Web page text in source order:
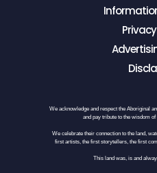
We acknowledge and respect the Aboriginal
and pay tribute to the wisdom
We celebrate their connection to the land,
first artists, the first storytellers, the first
This land was, is and